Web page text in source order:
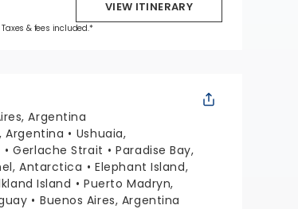
VIEW ITINERARY
& fees included.*
Argentina
Argentina
Ushuaia,
Gerlache Strait
Paradise Bay,
Antarctica
Elephant Island,
Island
Puerto Madryn,
Buenos Aires, Argentina